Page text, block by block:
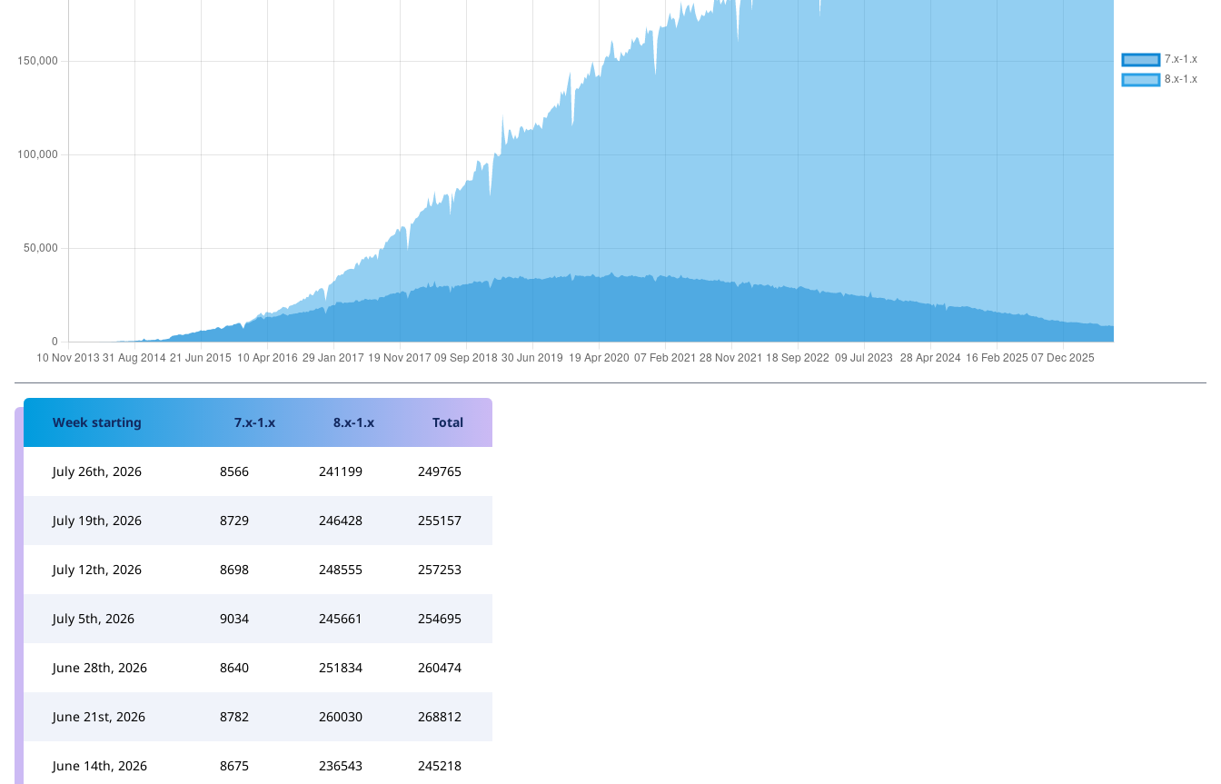
Week starting 7.x-1.x 8.x-1.x Total
July 26th, 2026 8566 241199 249765
July 19th, 2026 8729 246428 255157
July 12th, 2026 8698 248555 257253
July 5th, 2026 9034 245661 254695
June 28th, 2026 8640 251834 260474
June 21st, 2026 8782 260030 268812
June 14th, 2026 8675 236543 245218